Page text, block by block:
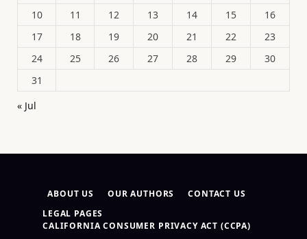
10
11 12 13 14 15
16
17
18 19 20 21 22
23
24
25 26 27 28 29
30
31
« Jul
ABOUT US OUR AUTHORS
CONTACT US
LEGAL PAGES
CALIFORNIA CONSUMER PRIVACY ACT (CCPA)